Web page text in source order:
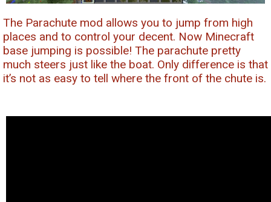
The Parachute mod allows you to jump from high
places and to control your decent. Now Minecraft
base jumping is possible! The parachute pretty
much steers just like the boat. Only difference is that
it’s not as easy to tell where the front of the chute is.